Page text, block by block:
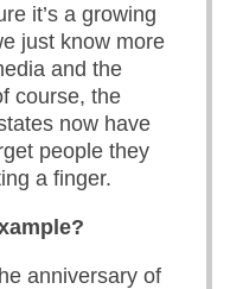
it’s a growing
just know more
and the
course, the
now have
people they
a finger.
anniversary of